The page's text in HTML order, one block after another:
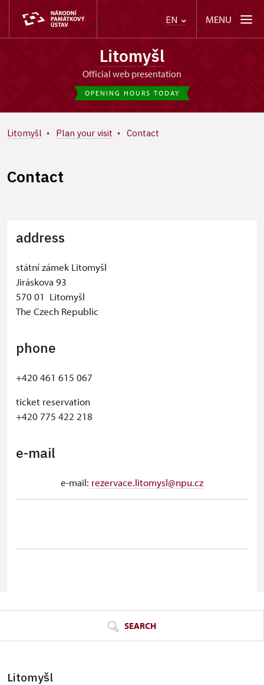
EN MENU
Litomyšl
Official web presentation
OPENING HOURS TODAY
Litomyšl Plan your visit Contact
Contact
address
státní zámek Litomyšl
Jiráskova 93
570 01 Litomyšl
The Czech Republic
phone
+420 461 615 067
ticket reservation
+420 775 422 218
e-mail
e-mail: rezervace.litomysl@npu.cz
SEARCH
Litomyšl